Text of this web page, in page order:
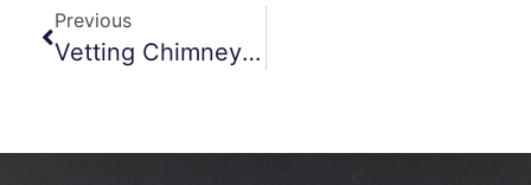
Previous
Vetting Chimney Maintenance And Repair Services